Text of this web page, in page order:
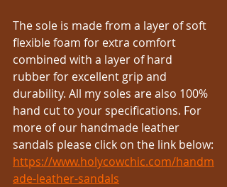
The sole is made from a layer of soft
flexible foam for extra comfort
combined with a layer of hard
rubber for excellent grip and
durability. All my soles are also 100%
hand cut to your specifications. For
more of our handmade leather
sandals please click on the link below:
https://www.holycowchic.com/handm
ade-leather-sandals